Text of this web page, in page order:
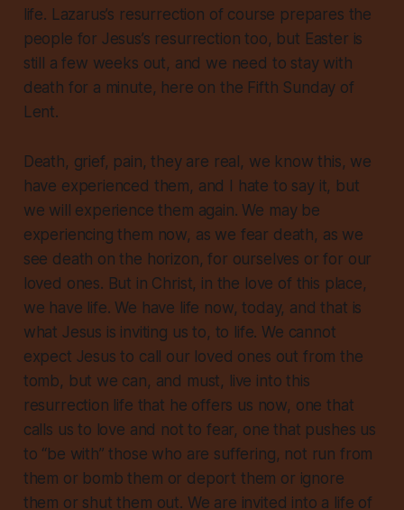
life. Lazarus’s resurrection of course prepares the
people for Jesus’s resurrection too, but Easter is
still a few weeks out, and we need to stay with
death for a minute, here on the Fifth Sunday of
Lent.
Death, grief, pain, they are real, we know this, we
have experienced them, and I hate to say it, but
we will experience them again. We may be
experiencing them now, as we fear death, as we
see death on the horizon, for ourselves or for our
loved ones. But in Christ, in the love of this place,
we have life. We have life now, today, and that is
what Jesus is inviting us to, to life. We cannot
expect Jesus to call our loved ones out from the
tomb, but we can, and must, live into this
resurrection life that he offers us now, one that
calls us to love and not to fear, one that pushes us
to “be with” those who are suffering, not run from
them or bomb them or deport them or ignore
them or shut them out. We are invited into a life of